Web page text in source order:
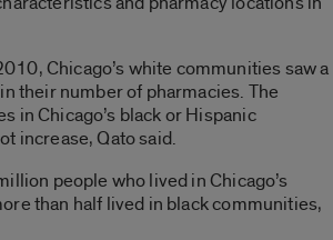
Chicago’s white communities saw a
their number of pharmacies. The
in Chicago’s black or Hispanic
increase, Qato said.
people who lived in Chicago’s
than half lived in black communities,